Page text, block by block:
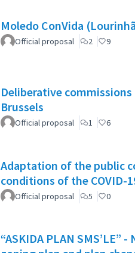
Moledo ConVida
Official proposal 2 9
Deliberative
Brussels
Official proposal 1 6
Adaptation of the public
conditions of the COVID-
Official proposal 5 0
“ASKIDA PLAN